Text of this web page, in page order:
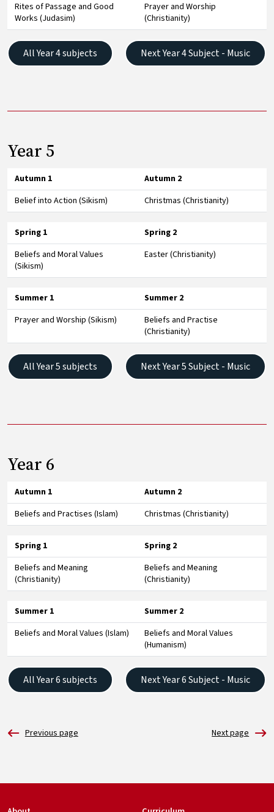
Rites of Passage and Good
Works (Judasim)
Prayer and Worship
(Christianity)
All Year 4 subjects Next Year 4 Subject - Music
Year 5
Autumn 1
Autumn 2
Belief into Action (Sikism)
Christmas (Christianity)
Spring 1
Spring 2
Beliefs and Moral Values
(Sikism)
Easter (Christianity)
Summer 1
Summer 2
Prayer and Worship (Sikism)
Beliefs and Practise
(Christianity)
All Year 5 subjects Next Year 5 Subject - Music
Year 6
Autumn 1
Autumn 2
Beliefs and Practises (Islam)
Christmas (Christianity)
Spring 1
Spring 2
Beliefs and Meaning
(Christianity)
Beliefs and Meaning
(Christianity)
Summer 1
Summer 2
Beliefs and Moral Values (Islam)
Beliefs and Moral Values
(Humanism)
All Year 6 subjects Next Year 6 Subject - Music
Footer